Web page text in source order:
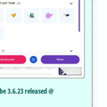
3.6.23 released @